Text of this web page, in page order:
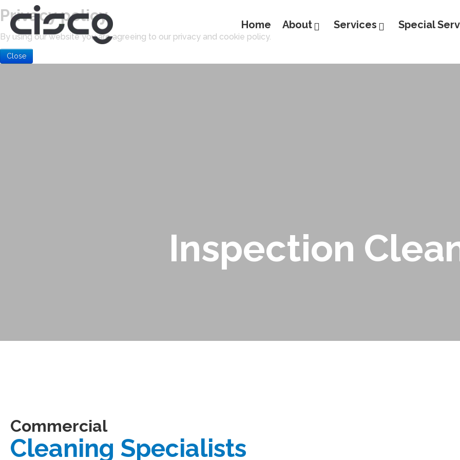
Privacy policy
By using our website you are agreeing to our privacy and cookie policy.
Close
Home About Services Special
Inspection
Commercial
Cleaning Specialists